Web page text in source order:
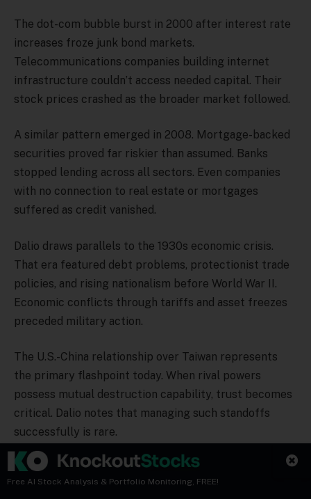
The dot-com bubble burst in 2000 after interest rate
increases froze junk bond markets.
Telecommunications companies building internet
infrastructure couldn’t access needed capital. Their
stock prices crashed as the broader market followed.
A similar pattern emerged in 2008. Mortgage-backed
securities proved far riskier than assumed. Banks
stopped lending across all sectors. Even companies
with no connection to real estate or mortgages
suffered as credit vanished.
Dalio draws parallels to the 1930s economic crisis.
That era featured debt problems, protectionist trade
policies, and rising nationalism before World War II.
Economic conflicts through tariffs and asset freezes
preceded military action.
The U.S.-China relationship over Taiwan represents
the primary flashpoint today. When rival powers
possess mutual destruction capability, trust becomes
critical. Dalio notes that managing such standoffs
successfully is rare.
Cryptocurrency Market
Free AI Stock Analysis & Portfolio Monitoring, FREE!